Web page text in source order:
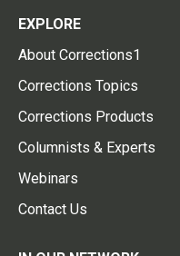
EXPLORE
About Corrections1
Corrections Topics
Corrections Products
Columnists & Experts
Webinars
Contact Us